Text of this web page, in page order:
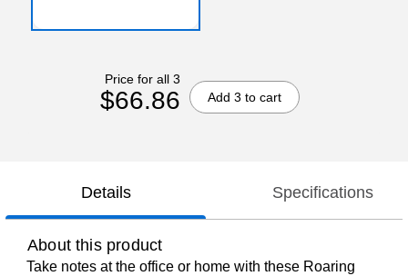
Price for all 3
$66.86 Add 3 to cart
Details Specifications
About this product
Take notes at the office or home with these Roaring